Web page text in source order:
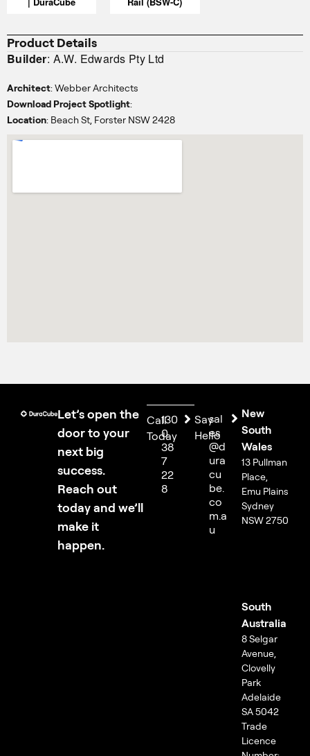
Product Details
Builder: A.W. Edwards Pty Ltd
Architect: Webber Architects
Download Project Spotlight:
Location: Beach St, Forster NSW 2428
Let’s open the
door to your
next big
success.
Reach out
today and we’ll
make it
happen.
Call
Today
130
0
38
7
22
8
Say
Hello
sal
es
@d
ura
cu
be.
co
m.a
u
New
South
Wales
13 Pullman
Place,
Emu Plains
Sydney
NSW 2750
South
Australia
8 Selgar
Avenue,
Clovelly
Park
Adelaide
SA 5042
Trade
Licence